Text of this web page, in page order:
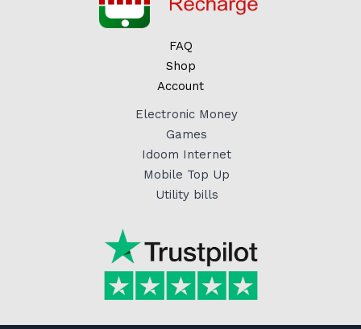
FAQ
Shop
Account
Electronic Money
Games
Idoom Internet
Mobile Top Up
Utility bills